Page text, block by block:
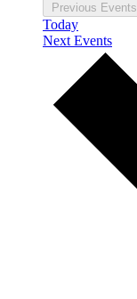
Previous Events
Today
NextEvents